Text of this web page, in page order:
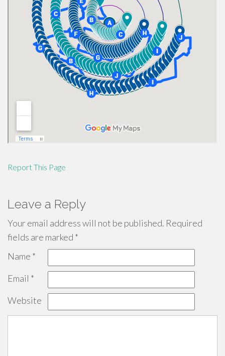
Report This Page
Leave a Reply
Your email address will not be published. Required
fields are marked *
Name *
Email *
Website